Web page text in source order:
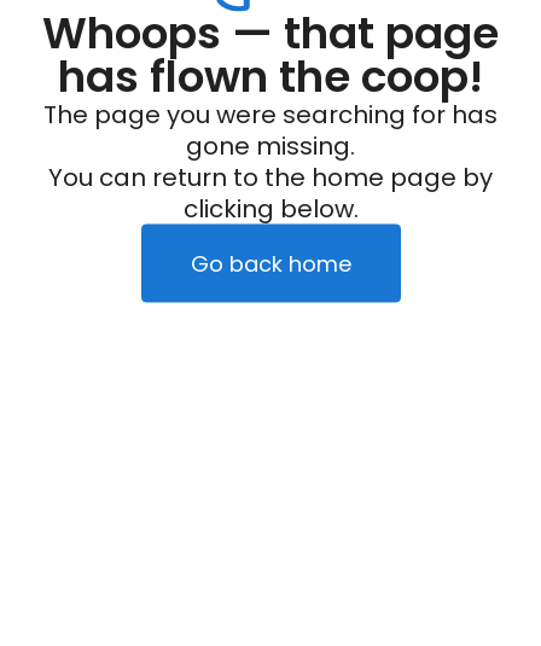
Whoops — that page
has flown the coop!
The page you were searching for has
gone missing.
You can return to the home page by
clicking below.
Go back home